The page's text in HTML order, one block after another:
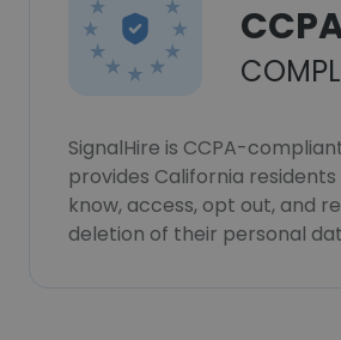
SignalHire is CCPA-
provides California
know, access, opt out, and
deletion of their personal